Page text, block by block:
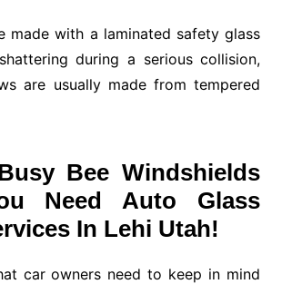
made with a laminated safety glass
during a serious collision,
are usually made from tempered
Bee Windshields
Need Auto Glass
In Lehi Utah!
car owners need to keep in mind